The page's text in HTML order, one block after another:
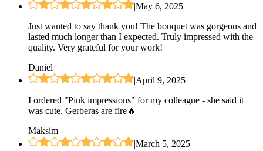
|May 6, 2025
Just wanted to say thank you! The bouquet was gorgeous and
lasted much longer than I expected. Truly impressed with the
quality. Very grateful for your work!
Daniel
|April 9, 2025
I ordered "Pink impressions" for my colleague - she said it
was cute. Gerberas are fire🔥
Maksim
|March 5, 2025